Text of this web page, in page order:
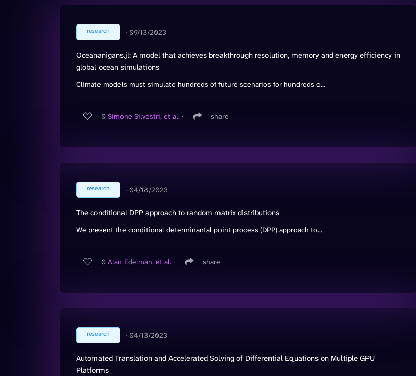
research ∙ 09/13/2023
Oceananigans.jl: A model that achieves breakthrough resolution, memory and energy efficiency in
global ocean simulations
Climate models must simulate hundreds of future scenarios for hundreds o...
0 Simone Silvestri, et al. ∙ share
research ∙ 04/18/2023
The conditional DPP approach to random matrix distributions
We present the conditional determinantal point process (DPP) approach to...
0 Alan Edelman, et al. ∙ share
research ∙ 04/13/2023
Automated Translation and Accelerated Solving of Differential Equations on Multiple GPU
Platforms